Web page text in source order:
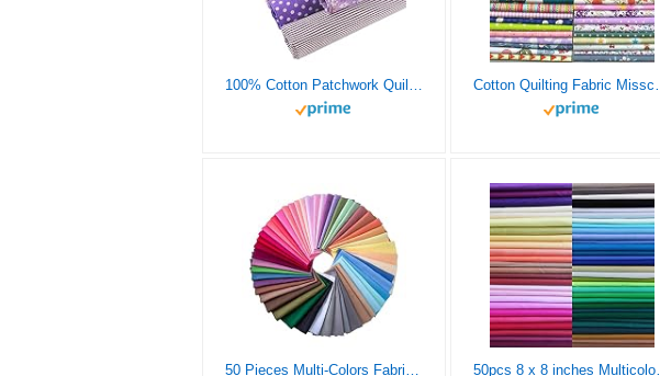
100% Cotton Patchwork Quilting Fabric 7 Pieces lot (20″X20″),Fabric Breathable for Sewing, Sewing Cloths, Beginners DIY Artcraft for Sewing-Purple Pretty Floral Pattern, Material for Quilting Cotton Quilting Fabric Misscrafts
50 Pieces Multi-Colors Fabric Patchwork Mixed Squares Bundle Sewing Quilting Craft, 50 Colors (10 x 10 cm) 50pcs 8 x 8 inches